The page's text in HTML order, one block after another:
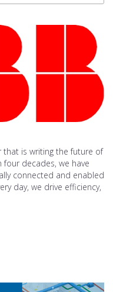
that is writing the future of
decades, we have
connected and enabled
day, we drive efficiency,